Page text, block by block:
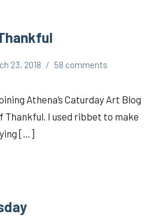
23, 2018 58 comments
Athena’s Caturday Art Blog
Thankful. I used ribbet to make
[…]